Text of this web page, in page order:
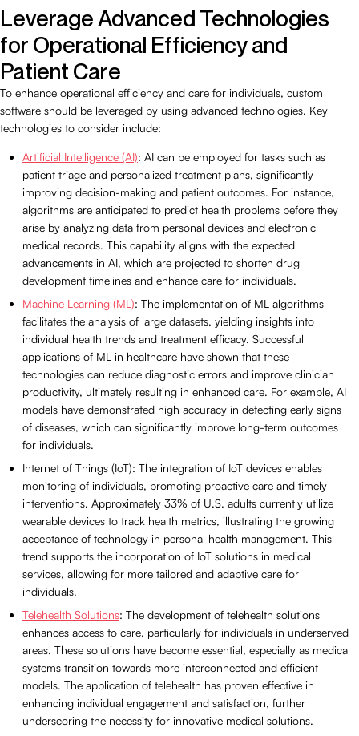
Leverage Advanced Technologies
for Operational Efficiency and
Patient Care
To enhance operational efficiency and care for individuals, custom
software should be leveraged by using advanced technologies. Key
technologies to consider include:
Artificial Intelligence (AI): AI can be employed for tasks such as
patient triage and personalized treatment plans, significantly
improving decision-making and patient outcomes. For instance,
algorithms are anticipated to predict health problems before they
arise by analyzing data from personal devices and electronic
medical records. This capability aligns with the expected
advancements in AI, which are projected to shorten drug
development timelines and enhance care for individuals.
Machine Learning (ML): The implementation of ML algorithms
facilitates the analysis of large datasets, yielding insights into
individual health trends and treatment efficacy. Successful
applications of ML in healthcare have shown that these
technologies can reduce diagnostic errors and improve clinician
productivity, ultimately resulting in enhanced care. For example, AI
models have demonstrated high accuracy in detecting early signs
of diseases, which can significantly improve long-term outcomes
for individuals.
Internet of Things (IoT): The integration of IoT devices enables
monitoring of individuals, promoting proactive care and timely
interventions. Approximately 33% of U.S. adults currently utilize
wearable devices to track health metrics, illustrating the growing
acceptance of technology in personal health management. This
trend supports the incorporation of IoT solutions in medical
services, allowing for more tailored and adaptive care for
individuals.
Telehealth Solutions: The development of telehealth solutions
enhances access to care, particularly for individuals in underserved
areas. These solutions have become essential, especially as medical
systems transition towards more interconnected and efficient
models. The application of telehealth has proven effective in
enhancing individual engagement and satisfaction, further
underscoring the necessity for innovative medical solutions.